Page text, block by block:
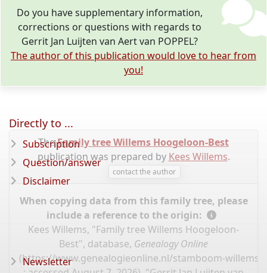
Do you have supplementary information,
corrections or questions with regards to
Gerrit Jan Luijten van Aert van POPPEL?
The author of this publication would love to hear from
you!
TheFamily tree Willems Hoogeloon-Best
publication was prepared by Kees Willems.
contact the author
When copying data from this family tree, please
include a reference to the origin:
Kees Willems, "Family tree Willems Hoogeloon-
Best", database, Genealogy Online
(https://www.genealogieonline.nl/stamboom-willems-
Directly to ...
Subscription
Question/answer
Disclaimer
Newsletter